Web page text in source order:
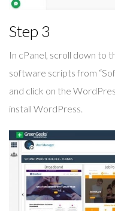
Step 3
In cPanel, scroll down to
software scripts from
and click on the
install WordPress.